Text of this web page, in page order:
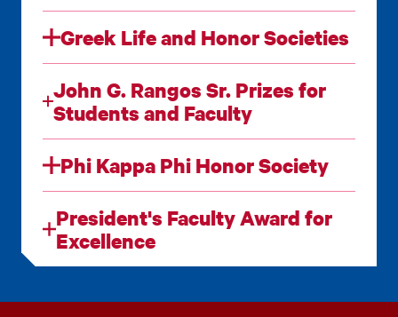
Greek Life and Honor Societies
John G. Rangos Sr. Prizes for
Students and Faculty
Phi Kappa Phi Honor Society
President's Faculty Award for
Excellence